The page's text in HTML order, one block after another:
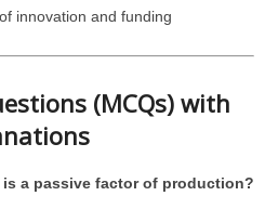
innovation and funding
(MCQs) with
a passive factor of production?